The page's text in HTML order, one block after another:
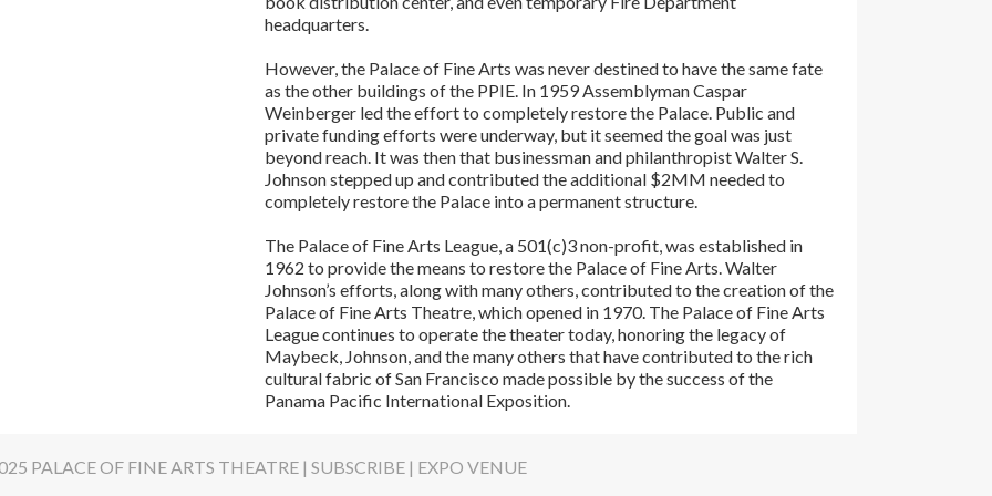
headquarters.
However, the Palace of Fine Arts was never destined to have the same fate
as the other buildings of the PPIE. In 1959 Assemblyman Caspar
Weinberger led the effort to completely restore the Palace. Public and
private funding efforts were underway, but it seemed the goal was just
beyond reach. It was then that businessman and philanthropist Walter S.
Johnson stepped up and contributed the additional $2MM needed to
completely restore the Palace into a permanent structure.
The Palace of Fine Arts League, a 501(c)3 non-profit, was established in
1962 to provide the means to restore the Palace of Fine Arts. Walter
Johnson’s efforts, along with many others, contributed to the creation of the
Palace of Fine Arts Theatre, which opened in 1970. The Palace of Fine Arts
League continues to operate the theater today, honoring the legacy of
Maybeck, Johnson, and the many others that have contributed to the rich
cultural fabric of San Francisco made possible by the success of the
Panama Pacific International Exposition.
PALACE OF FINE ARTS THEATRE | SUBSCRIBE | EXPO VENUE